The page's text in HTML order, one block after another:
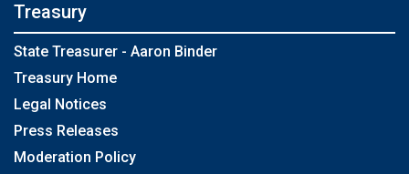
Treasury
State Treasurer - Aaron Binder
Treasury Home
Legal Notices
Press Releases
Moderation Policy